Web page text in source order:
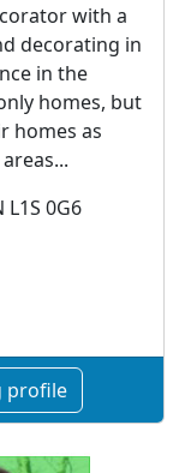
with a
decorating in
in the
homes, but
homes as
L1S 0G6
profile